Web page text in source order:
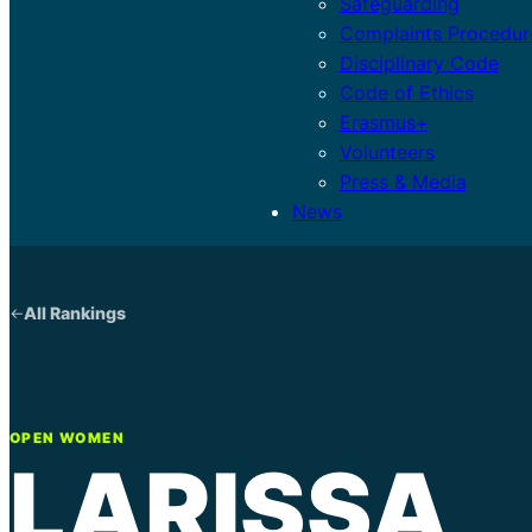
Complaints
Disciplinary Code
Code of Ethics
Erasmus+
Volunteers
Press & Media
News
All Rankings
OPEN WOMEN